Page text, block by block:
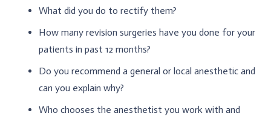
What did you do to rectify them?
How many revision surgeries have you done for your
patients in past 12 months?
Do you recommend a general or local anesthetic and
can you explain why?
Who chooses the anesthetist you work with and